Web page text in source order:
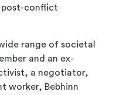
post-conflict
range of societal
and an ex-
a negotiator,
worker, Bebhinn